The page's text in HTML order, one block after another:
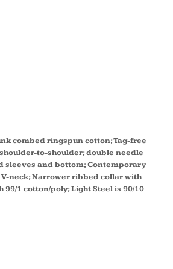
combed ringspun cotton; Tag-free
to-shoulder; double needle
sleeves and bottom; Contemporary
neck; Narrower ribbed collar with
99/1 cotton/poly; Light Steel is 90/10